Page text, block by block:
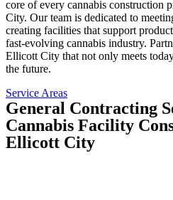
core of every cannabis construction
City. Our team is dedicated to
creating facilities that support
fast-evolving cannabis industry.
Ellicott City that not only meets
the future.
Service Areas
General Contracting
Cannabis Facility
Ellicott City